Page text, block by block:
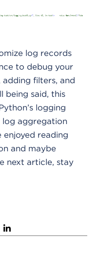
log records
to debug your
filters, and
being said, this
logging
log aggregation
enjoyed reading
and maybe
next article, stay